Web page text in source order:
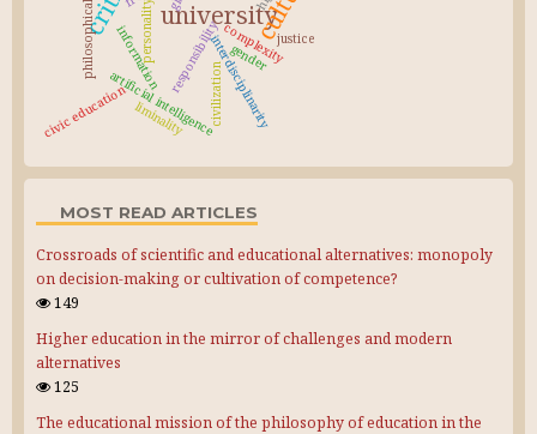
university
responsibility
personality
interdisciplinarity
complexity
information
artificial intelligence
gender
civic education civilization
justice
liminality
MOST READ ARTICLES
Crossroads of scientific and educational alternatives: monopoly
on decision-making or cultivation of competence?
149
Higher education in the mirror of challenges and modern
alternatives
125
The educational mission of the philosophy of education in the